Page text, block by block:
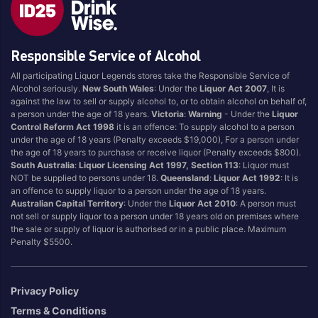
Blend
Canadian
Cognac
Craft
Cream/Coffee
Dark
Flavoured
Honey
International
IPA
Irish
Japanese
Sgl Malt
Shots
Single Malt
Spiced
Spritz
Tasmanian
Vermouth
White
Wine
Vintage
Responsible Service of Alcohol
All participating Liquor Legends stores take the Responsible Service of
Alcohol seriously.New South Wales: Under theLiquor Act 2007 , It is
against the law to sell or supply alcohol to, or to obtain alcohol on behalf of,
a person under the age of 18 years.Victoria:Warning - Under theLiquor
Control Reform Act 1998 it is an offence: To supply alcohol to a person
under the age of 18 years (Penalty exceeds $19,000), For a person under
the age of 18 years to purchase or receive liquor (Penalty exceeds $800).
South Australia:Liquor Licensing Act 1997, Section 113: Liquor must
NOT be supplied to persons under 18.Queensland:Liquor Act 1992: It is
an offence to supply liquor to a person under the age of 18 years.
Australian Capital Territory: Under theLiquor Act 2010: A person must
not sell or supply liquor to a person under 18 years old on premises where
the sale or supply of liquor is authorised or in a public place. Maximum
Penalty $5500.
Privacy Policy
Terms & Conditions